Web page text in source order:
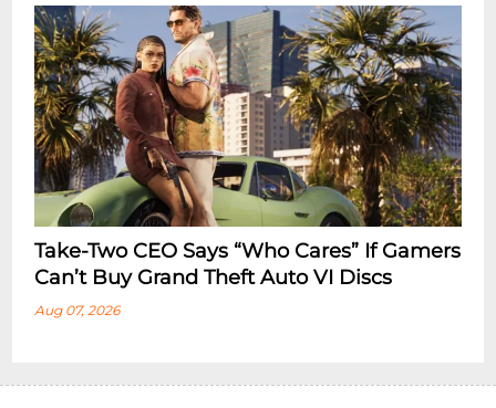
Take-Two CEO Says “Who Cares” If Gamers
Can’t Buy Grand Theft Auto VI Discs
Aug 07, 2026